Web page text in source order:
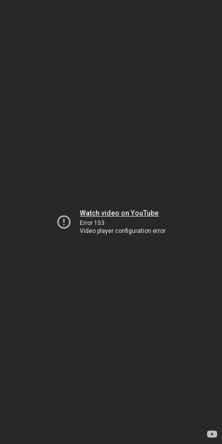
Watch video on YouTube
Error 153
Video player configuration error